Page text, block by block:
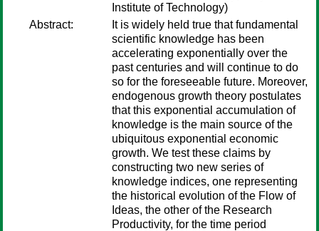
Institute of Technology)
Abstract:
It is widely held true that fundamental
scientific knowledge has been
accelerating exponentially over the
past centuries and will continue to do
so for the foreseeable future. Moreover,
endogenous growth theory postulates
that this exponential accumulation of
knowledge is the main source of the
ubiquitous exponential economic
growth. We test these claims by
constructing two new series of
knowledge indices, one representing
the historical evolution of the Flow of
Ideas, the other of the Research
Productivity, for the time period